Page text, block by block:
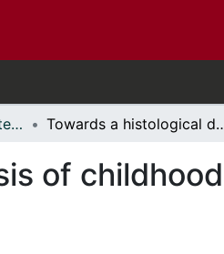
Publications par les auteurs d'uOttawa publiés par BioMed Central // uOttawa authored publications from BioMed Central Towards a histological diagnosis
of